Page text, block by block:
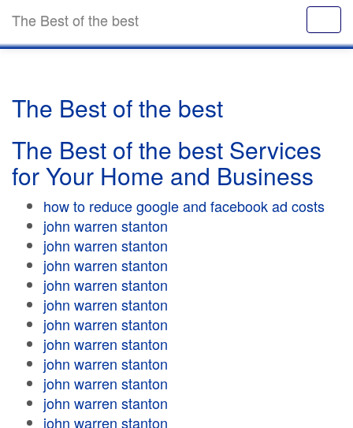
The Best of the best
The Best of the best
The Best of the best Services
for Your Home and Business
how to reduce google and facebook ad costs
john warren stanton
john warren stanton
john warren stanton
john warren stanton
john warren stanton
john warren stanton
john warren stanton
john warren stanton
john warren stanton
john warren stanton
john warren stanton